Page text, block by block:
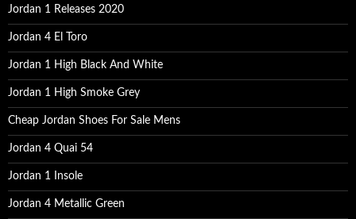
Jordan 1 Releases 2020
Jordan 4 El Toro
Jordan 1 High Black And White
Jordan 1 High Smoke Grey
Cheap Jordan Shoes For Sale Mens
Jordan 4 Quai 54
Jordan 1 Insole
Jordan 4 Metallic Green